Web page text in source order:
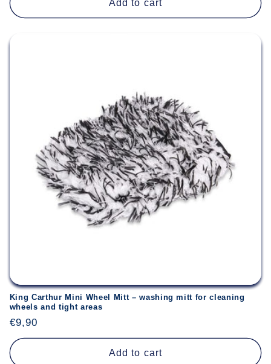
Add to cart
King Carthur Mini Wheel Mitt – washing mitt for cleaning
wheels and tight areas
Regular
price
€9,90
Add to cart